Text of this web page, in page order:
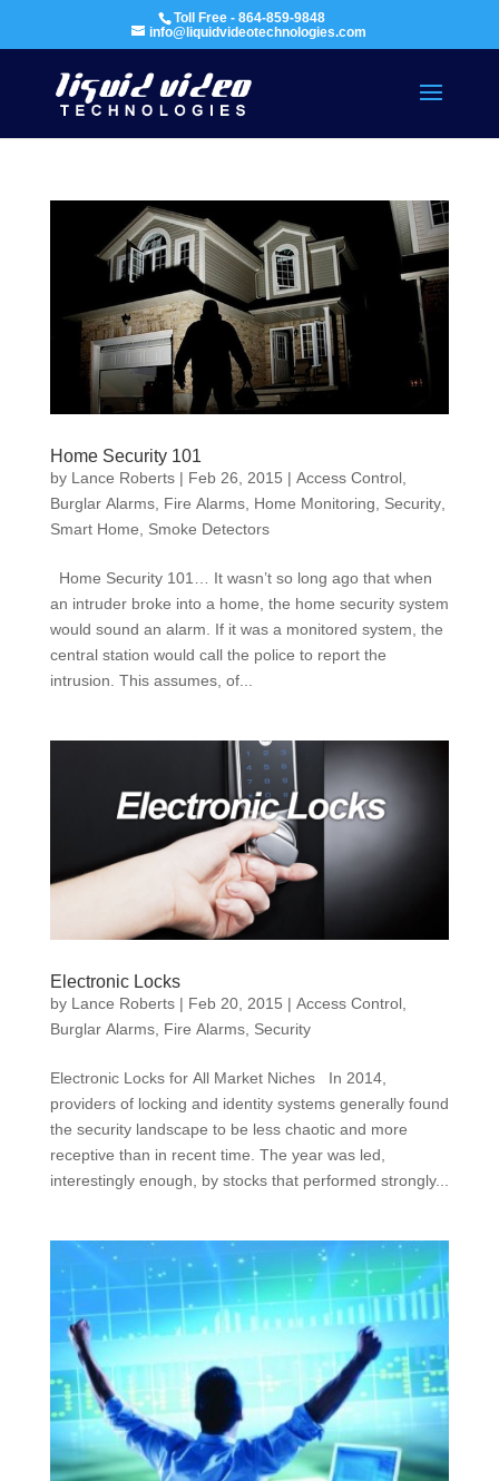
Toll Free - 864-859-9848
info@liquidvideotechnologies.com
Home Security 101
by Lance Roberts| Feb 26, 2015 | Access Control,
Burglar Alarms, Fire Alarms, Home Monitoring Security,
Smart Home
Smoke Detectors
Home Security 101… It wasn’t so long ago that when
an intruder broke into a home, the home security system
would sound an alarm. If it was a monitored system, the
central station would call the police to report the
intrusion. This assumes, of...
Electronic Locks
by Lance Roberts| Feb 20, 2015 | Access Control,
Burglar Alarms, Fire Alarms, Security
Electronic Locks for All Market Niches In 2014,
providers of locking and identity systems generally found
the security landscape to be less chaotic and more
receptive than in recent time. The year was led,
interestingly enough, by stocks that performed strongly...